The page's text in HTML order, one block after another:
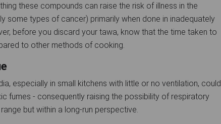
these compounds can raise the risk of illness in the
some types of cancer) primarily when done in inadequately
before you discard your tawa, know that the time taken to
to other methods of cooking.
especially in small kitchens with little or no ventilation, could
fumes - consequently raising the possibility of respiratory
but within a long-run perspective.